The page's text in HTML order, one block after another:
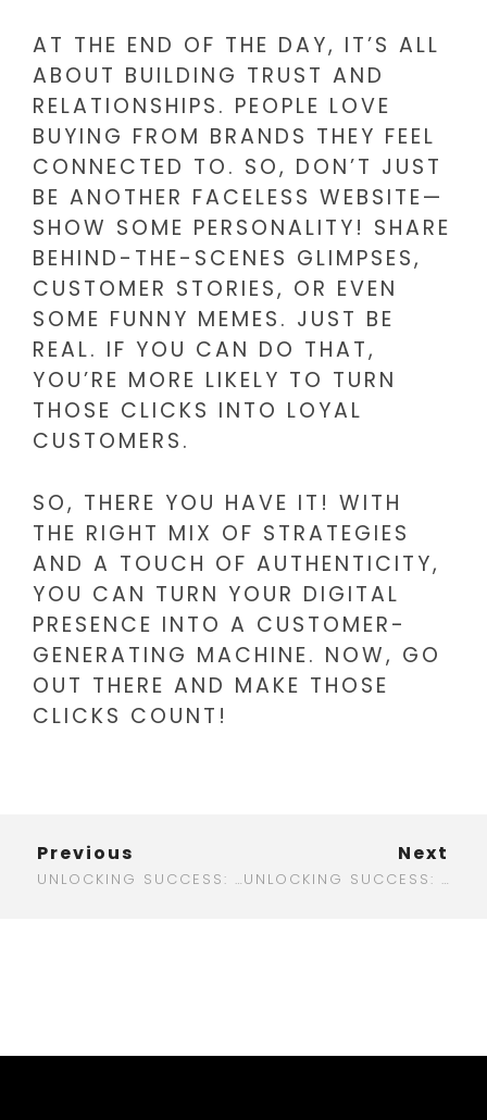
AT THE END OF THE DAY, IT’S ALL
ABOUT BUILDING TRUST AND
RELATIONSHIPS. PEOPLE LOVE
BUYING FROM BRANDS THEY FEEL
CONNECTED TO. SO, DON’T JUST
BE ANOTHER FACELESS WEBSITE—
SHOW SOME PERSONALITY! SHARE
BEHIND-THE-SCENES GLIMPSES,
CUSTOMER STORIES, OR EVEN
SOME FUNNY MEMES. JUST BE
REAL. IF YOU CAN DO THAT,
YOU’RE MORE LIKELY TO TURN
THOSE CLICKS INTO LOYAL
CUSTOMERS.
SO, THERE YOU HAVE IT! WITH
THE RIGHT MIX OF STRATEGIES
AND A TOUCH OF AUTHENTICITY,
YOU CAN TURN YOUR DIGITAL
PRESENCE INTO A CUSTOMER-
GENERATING MACHINE. NOW, GO
OUT THERE AND MAKE THOSE
CLICKS COUNT!
Previous
UNLOCKING SUCCESS: HOW DIGITAL BRAND MARKETING CAN TRANSFORM YOUR BUSINESS
Next
UNLOCKING SUCCESS: THE ULTIMATE GUIDE TO DIGITAL HEALTHCARE MARKETING IN 2025